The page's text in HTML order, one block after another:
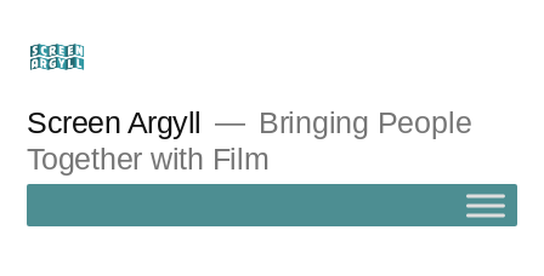
content
Screen Argyll
Bringing People
Together with Film